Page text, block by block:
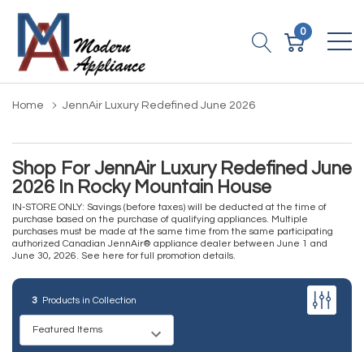
0
Home JennAir Luxury Redefined June 2026
Shop For JennAir Luxury Redefined June
2026 In Rocky Mountain House
IN-STORE ONLY: Savings (before taxes) will be deducted at the time of
purchase based on the purchase of qualifying appliances. Multiple
purchases must be made at the same time from the same participating
authorized Canadian JennAir® appliance dealer between June 1 and
June 30, 2026. See here for full promotion details.
3 Products in Collection